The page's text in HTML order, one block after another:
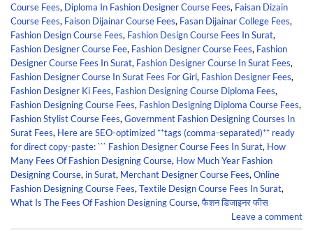
Course Fees, Diploma In Fashion Designer Course Fees, Faisan Dizain
Course Fees, Faison Dijainar Course Fees, Fasan Dijainar College Fees,
Fashion Design Course Fees, Fashion Design Course Fees In Surat,
Fashion Designer Course Fee, Fashion Designer Course Fees, Fashion
Designer Course Fees In Surat, Fashion Designer Course In Surat Fees,
Fashion Designer Course In Surat Fees For Girl, Fashion Designer Fees,
Fashion Designer Ki Fees, Fashion Designing Course Diploma Fees,
Fashion Designing Course Fees, Fashion Designing Diploma Course Fees,
Fashion Stylist Course Fees, Government Fashion Designing Courses In
Surat Fees, Here are SEO-optimized **tags (comma-separated)** ready
for direct copy-paste: ``` Fashion Designer Course Fees In Surat, How
Many Fees Of Fashion Designing Course, How Much Year Fashion
Designing Course, in Surat, Merchant Designer Course Fees, Online
Fashion Designing Course Fees, Textile Design Course Fees In Surat,
What Is The Fees Of Fashion Designing Course,फैशन डिजाइनर फीस
Leave a comment